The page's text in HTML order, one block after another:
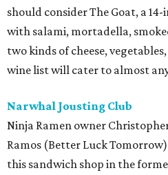
should consider The Goat, a
with salami, mortadella,
two kinds of cheese,
wine list will cater to almost
Narwhal Jousting Club
Ninja Ramen owner
Ramos (Better Luck
this sandwich shop in the